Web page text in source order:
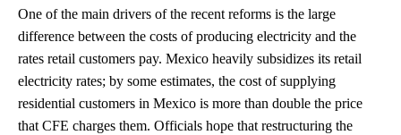
One of the main drivers of the recent reforms is the large
difference between the costs of producing electricity and the
rates retail customers pay. Mexico heavily subsidizes its retail
electricity rates; by some estimates, the cost of supplying
residential customers in Mexico is more than double the price
that CFE charges them. Officials hope that restructuring the